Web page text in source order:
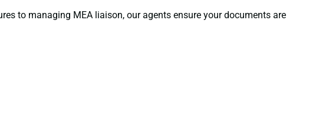
to managing MEA liaison, our agents ensure your documents are